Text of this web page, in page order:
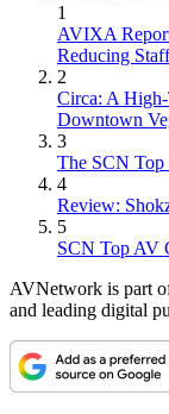
1
AVIXA
Reducing Staff
2
Circa: A
Downtown
3
The SCN Top
4
Review:
5
SCN Top AV
AVNetwork is part
and leading digital